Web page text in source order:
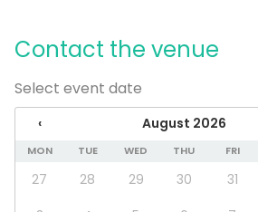
Company Party
Venue type
Beach venue
Activities
Contact the venue
Select event date
‹ August 2026
MON TUE WED THU FRI
27 28 29 30 31